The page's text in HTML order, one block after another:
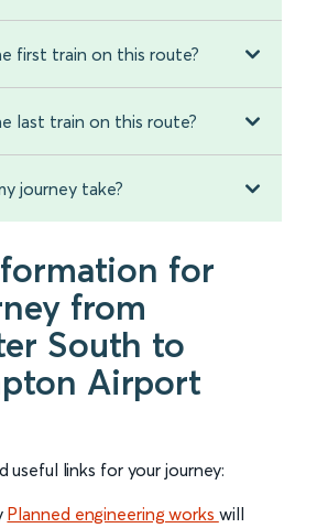
first train on this route?
last train on this route?
journey take?
for
from
South to
Airport
useful links for your journey:
Planned engineering works will